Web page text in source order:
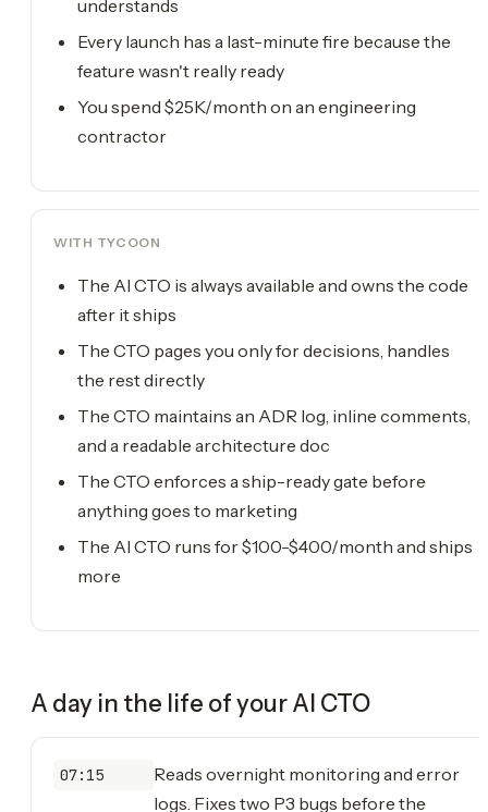
understands
Every launch has a last-minute fire because the
feature wasn't really ready
You spend $25K/month on an engineering
contractor
WITH TYCOON
The AI CTO is always available and owns the code
after it ships
The CTO pages you only for decisions, handles
the rest directly
The CTO maintains an ADR log, inline comments,
and a readable architecture doc
The CTO enforces a ship-ready gate before
anything goes to marketing
The AI CTO runs for $100-$400/month and ships
more
A day in the life of yourAI CTO
07:15
Reads overnight monitoring and error
logs. Fixes two P3 bugs before the